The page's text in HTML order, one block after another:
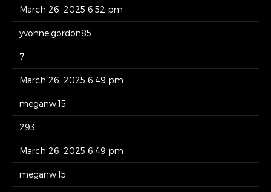
March 26, 2025 6:52 pm
yvonne.gordon85
7
March 26, 2025 6:49 pm
meganw.15
293
March 26, 2025 6:49 pm
meganw.15